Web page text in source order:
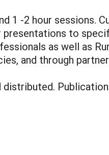
1 -2 hour
to
as well as
and through